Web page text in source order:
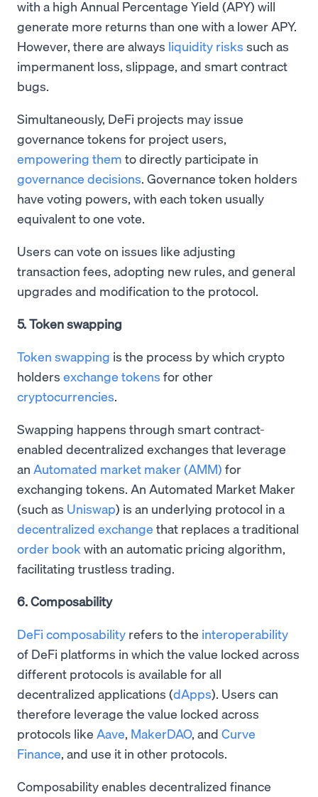
with a high Annual Percentage Yield (APY) will
generate more returns than one with a lower APY.
However, there are always liquidity risks such as
impermanent loss, slippage, and smart contract
bugs.
Simultaneously, DeFi projects may issue
governance tokens for project users,
empowering them to directly participate in
governance decisions. Governance token holders
have voting powers, with each token usually
equivalent to one vote.
Users can vote on issues like adjusting
transaction fees, adopting new rules, and general
upgrades and modification to the protocol.
5. Token swapping
Token swapping is the process by which crypto
holders exchange tokens for other
cryptocurrencies.
Swapping happens through smart contract-
enabled decentralized exchanges that leverage
an Automated market maker (AMM) for
exchanging tokens. An Automated Market Maker
(such as Uniswap) is an underlying protocol in a
decentralized exchange that replaces a traditional
order book with an automatic pricing algorithm,
facilitating trustless trading.
6. Composability
DeFi composability refers to the interoperability
of DeFi platforms in which the value locked across
different protocols is available for all
decentralized applications (dApps). Users can
therefore leverage the value locked across
protocols like Aave, MakerDAO, and Curve
Finance, and use it in other protocols.
​Composability enables decentralized finance